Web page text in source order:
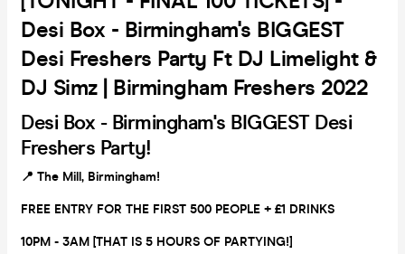
Desi Box - Birmingham's BIGGEST
Desi Freshers Party Ft DJ Limelight &
DJ Simz | Birmingham Freshers 2022
Desi Box - Birmingham's BIGGEST Desi
Freshers Party!
📍 The Mill, Birmingham!
FREE ENTRY FOR THE FIRST 500 PEOPLE + £1 DRINKS
10PM - 3AM [THAT IS 5 HOURS OF PARTYING!]